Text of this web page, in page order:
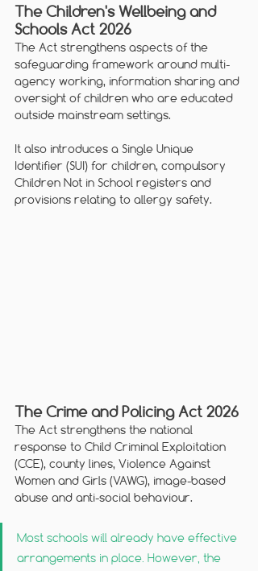
The Children's Wellbeing and
Schools Act 2026
The Act strengthens aspects of the
safeguarding framework around multi-
agency working, information sharing and
oversight of children who are educated
outside mainstream settings.
It also introduces a Single Unique
Identifier (SUI) for children, compulsory
Children Not in School registers and
provisions relating to allergy safety.
The Crime and Policing Act 2026
The Act strengthens the national
response to Child Criminal Exploitation
(CCE), county lines, Violence Against
Women and Girls (VAWG), image-based
abuse and anti-social behaviour.
Most schools will already have effective
arrangements in place. However, the